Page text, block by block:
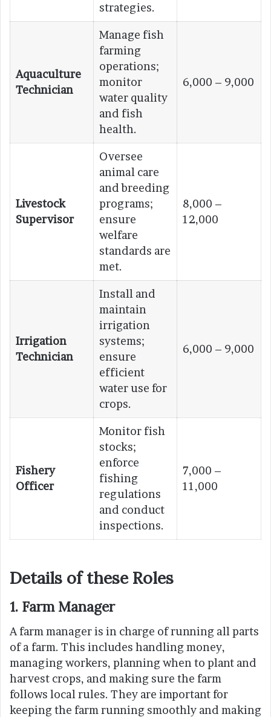
strategies.
Aquaculture
Technician
Manage fish
farming
operations;
monitor
water quality
and fish
health.
6,000 – 9,000
Livestock
Supervisor
Oversee
animal care
and breeding
programs;
ensure
welfare
standards are
met.
8,000 –
12,000
Irrigation
Technician
Install and
maintain
irrigation
systems;
ensure
efficient
water use for
crops.
6,000 – 9,000
Fishery
Officer
Monitor fish
stocks;
enforce
fishing
regulations
and conduct
inspections.
7,000 –
11,000
Details of these Roles
1. Farm Manager
A farm manager is in charge of running all parts
of a farm. This includes handling money,
managing workers, planning when to plant and
harvest crops, and making sure the farm
follows local rules. They are important for
keeping the farm running smoothly and making